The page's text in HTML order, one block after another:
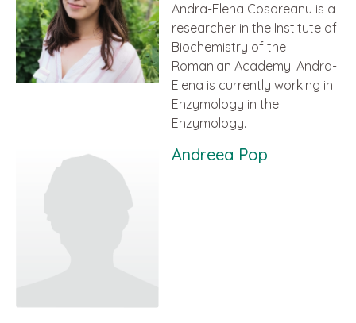
Andra-Elena Cosoreanu is a
researcher in the Institute of
Biochemistry of the
Romanian Academy. Andra-
Elena is currently working in
Enzymology in the
Enzymology.
Andreea Pop